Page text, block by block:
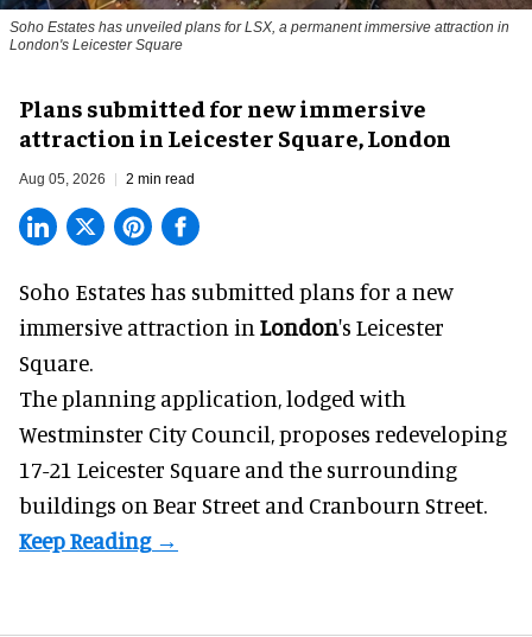
Soho Estates has unveiled plans for LSX, a permanent immersive attraction in
London's Leicester Square
Plans submitted for new immersive
attraction in Leicester Square, London
Aug 05, 2026 2 min read
Soho Estates has submitted plans for a new
immersive attraction in London's Leicester
Square.
The planning application, lodged with
Westminster City Council, proposes redeveloping
17-21 Leicester Square and the surrounding
buildings on Bear Street and Cranbourn Street.